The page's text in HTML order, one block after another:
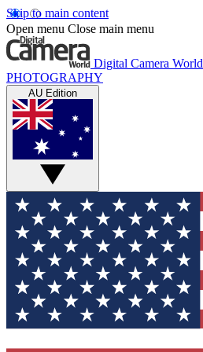
Skip to main content
Open menu Close main menu
Digital Camera World
PHOTOGRAPHY
AU Edition